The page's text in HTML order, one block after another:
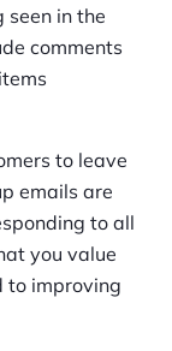
seen in the
comments
to leave
emails are
to all
you value
to improving